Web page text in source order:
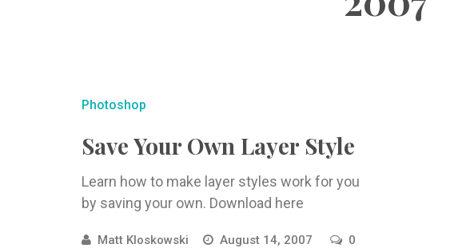
Photoshop
Save Your Own Layer Style
Learn how to make layer styles work for you
by saving your own. Download here
Matt Kloskowski August 14, 2007 0